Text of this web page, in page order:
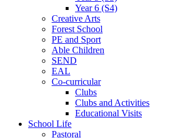
Year 6 (S4)
Creative Arts
Forest School
PE and Sport
Able Children
SEND
EAL
Co-curricular
Clubs
Clubs and Activities
Educational Visits
School Life
Pastoral